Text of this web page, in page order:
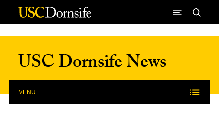
Skip to Content
USC Dornsife News
MENU